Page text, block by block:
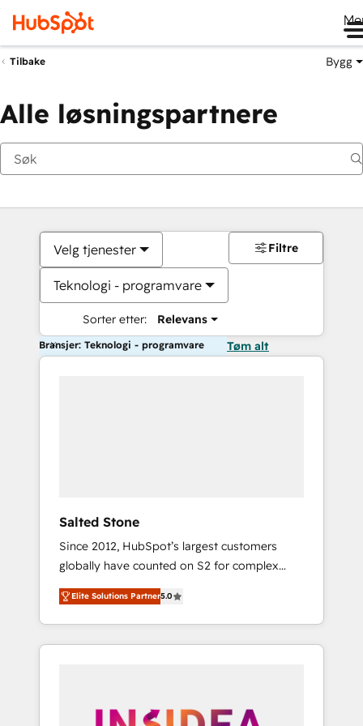
Tilbake Bygg
Alle løsningspartnere
Velg tjenester
Teknologi - programvare
Sorter etter: Relevans
Filtre
Bransjer: Teknologi - programvare Tøm alt
Salted Stone
Since 2012, HubSpot’s largest customers
globally have counted on S2 for complex
migrations, change management, systems
integration, and creative solutions that
deliver measurable impact and transform
brand experiences As one of the few full-
globally regionalized HubSpot websites,
Elite Solutions Partner5.0